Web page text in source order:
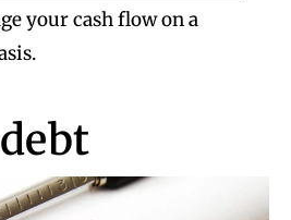
your cash flow on a